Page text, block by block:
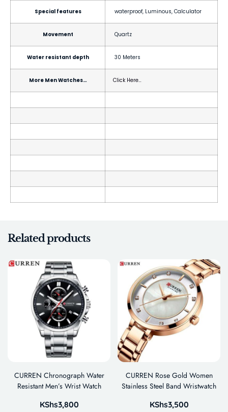
Special features waterproof, Luminous, Calculator
Movement Quartz
Water resistant depth 30 Meters
More Men Watches… Click Here…
Related products
CURREN Chronograph Water
Resistant Men’s Wrist Watch
KShs3,800
CURREN Rose Gold Women
Stainless Steel Band Wristwatch
KShs3,500